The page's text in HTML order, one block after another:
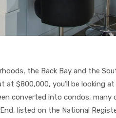
the Back Bay and the
$800,000, you’ll be looking
converted into condos, many
listed on the National